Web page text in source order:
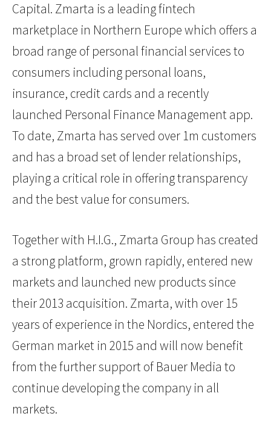
Capital. Zmarta is a leading fintech
marketplace in Northern Europe which offers a
broad range of personal financial services to
consumers including personal loans,
insurance, credit cards and a recently
launched Personal Finance Management app.
To date, Zmarta has served over 1m customers
and has a broad set of lender relationships,
playing a critical role in offering transparency
and the best value for consumers.
Together with H.I.G., Zmarta Group has created
a strong platform, grown rapidly, entered new
markets and launched new products since
their 2013 acquisition. Zmarta, with over 15
years of experience in the Nordics, entered the
German market in 2015 and will now benefit
from the further support of Bauer Media to
continue developing the company in all
markets.